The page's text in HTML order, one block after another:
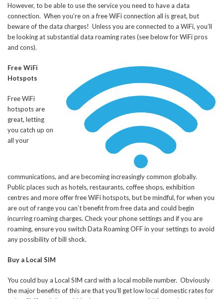
However, to be able to use the service you need to have a data
connection. When you’re on a free WiFi connection all is great, but
beware of the data charges! Unless you are connected to a WiFi, you’ll
be looking at substantial data roaming rates (see below for WiFi pros
and cons).
Free WiFi
Hotspots
Free WiFi
hotspots are
great, letting
you catch up on
all your
communications, and are becoming increasingly common globally.
Public places such as hotels, restaurants, coffee shops, exhibition
centres and more offer free WiFi hotspots, but be mindful, for when you
are out of range you can’t benefit from free data and could begin
incurring roaming charges. Check your phone settings and if you are
roaming, ensure you switch Data Roaming OFF in your settings to avoid
any possibility of bill shock.
Buy a Local SIM
You could buy a Local SIM card with a local mobile number. Obviously
the major benefits of this are that you’ll get low local domestic rates for